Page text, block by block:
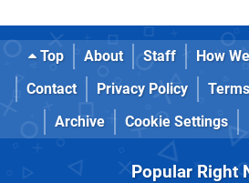
Top About Staff How
Contact
Privacy Policy
Archive
Cookie Settings
Popular Right